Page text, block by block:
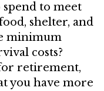
to meet
shelter, and
minimum
costs?
retirement,
you have more